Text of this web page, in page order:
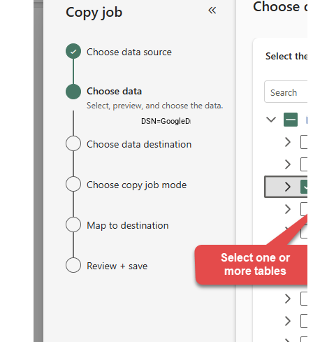
DSN=GoogleDriveDSN